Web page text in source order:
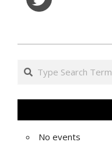
07-
Search
No events